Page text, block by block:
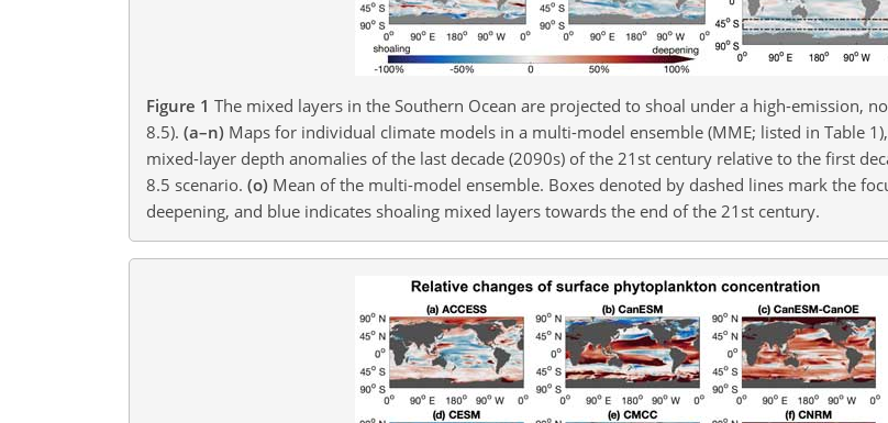
Figure 1 The mixed layers in the Southern Ocean are projected to shoal under a high-emission,
8.5). (a–n) Maps for individual climate models in a multi-model ensemble (MME; listed in Table
mixed-layer depth anomalies of the last decade (2090s) of the 21st century relative to the first
8.5 scenario. (o) Mean of the multi-model ensemble. Boxes denoted by dashed lines mark the
deepening, and blue indicates shoaling mixed layers towards the end of the 21st century.